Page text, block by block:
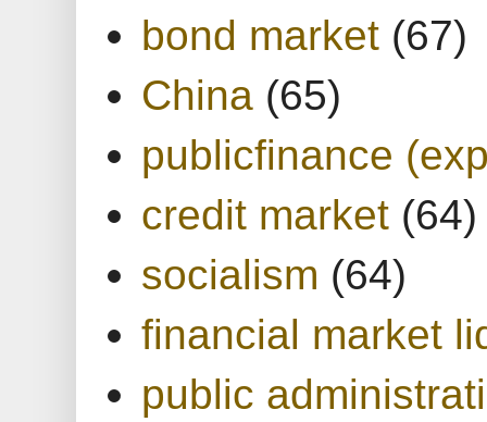
bond market (67)
China (65)
publicfinance
credit market (64)
socialism (64)
financial market
public